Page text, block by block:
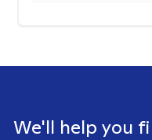
We'll help you